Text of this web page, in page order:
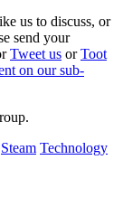
us to discuss, or
send your
Tweet us orToot
on our sub-
Steam Technology